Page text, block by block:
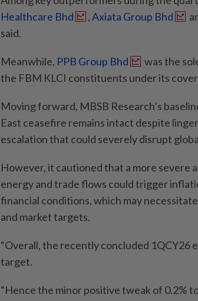
Healthcare Bhd
,Axiata Group Bhd
said.
Meanwhile, PPB Group Bhd
was the
the FBM KLCI constituents under its
Moving forward, MBSB Research’s
East ceasefire remains intact despite
escalation that could severely disrupt
However, it cautioned that a more severe
energy and trade flows could trigger
financial conditions, which may
and market targets.
“Overall, the recently concluded 1QCY26
target.
“Hence the minor positive tweak of 0.2%